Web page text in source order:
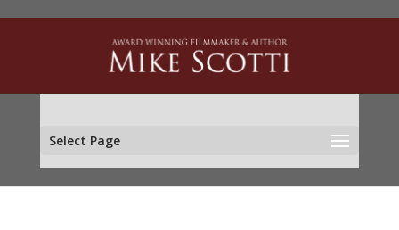
Select Page